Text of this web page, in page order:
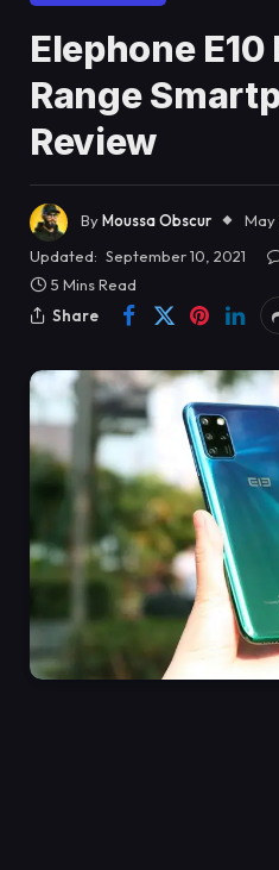
Elephone
Range
Review
ByMoussa Obscur
May
Updated: September 10, 2021
5 Mins Read
Share